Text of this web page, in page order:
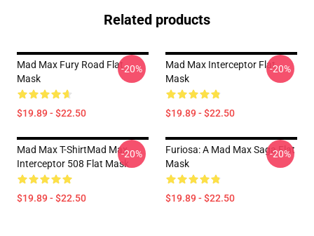
Related products
Mad Max Fury Road Flat
Mask
$19.89 - $22.50
-20%
Mad Max Interceptor Flat
Mask
$19.89 - $22.50
-20%
Mad Max T-ShirtMad Max
Interceptor 508 Flat Mask
$19.89 - $22.50
-20%
Furiosa: A Mad Max Saga Flat
Mask
$19.89 - $22.50
-20%